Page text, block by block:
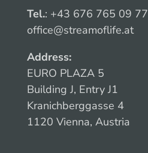
Tel.: +43 676 765 09 77
office@streamoflife.at
Address:
EURO PLAZA 5
Building J, Entry J1
Kranichberggasse 4
1120 Vienna, Austria